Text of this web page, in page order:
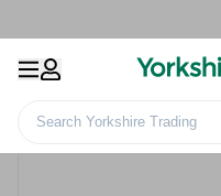
Search Yorkshire Trading